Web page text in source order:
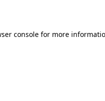
console for more